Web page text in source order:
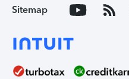
Sitemap